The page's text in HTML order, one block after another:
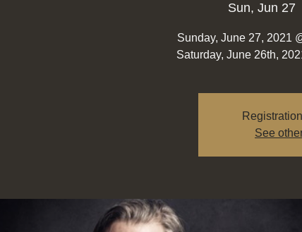
Sun, Jun 27
Sunday, June 27, 2021
Saturday, June 26th,
See